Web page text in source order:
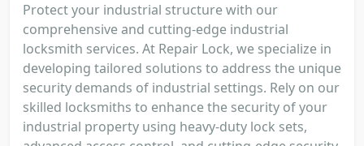
Protect your industrial structure with our
comprehensive and cutting-edge industrial
locksmith services. At Repair Lock, we specialize in
developing tailored solutions to address the unique
security demands of industrial settings. Rely on our
skilled locksmiths to enhance the security of your
industrial property using heavy-duty lock sets,